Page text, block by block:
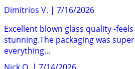
Dimitrios V. | 7/16/2026
Excellent blown glass quality -
stunning.The packaging was
everything...